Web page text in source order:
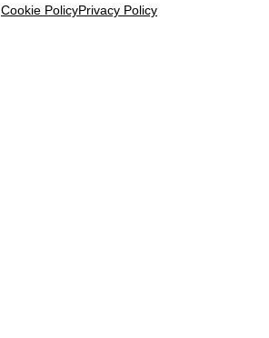
Cookie PolicyPrivacy Policy